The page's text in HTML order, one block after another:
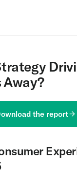
the report